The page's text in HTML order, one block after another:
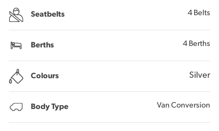
Seatbelts 4 Belts
Berths 4 Berths
Colours Silver
Body Type Van Conversion